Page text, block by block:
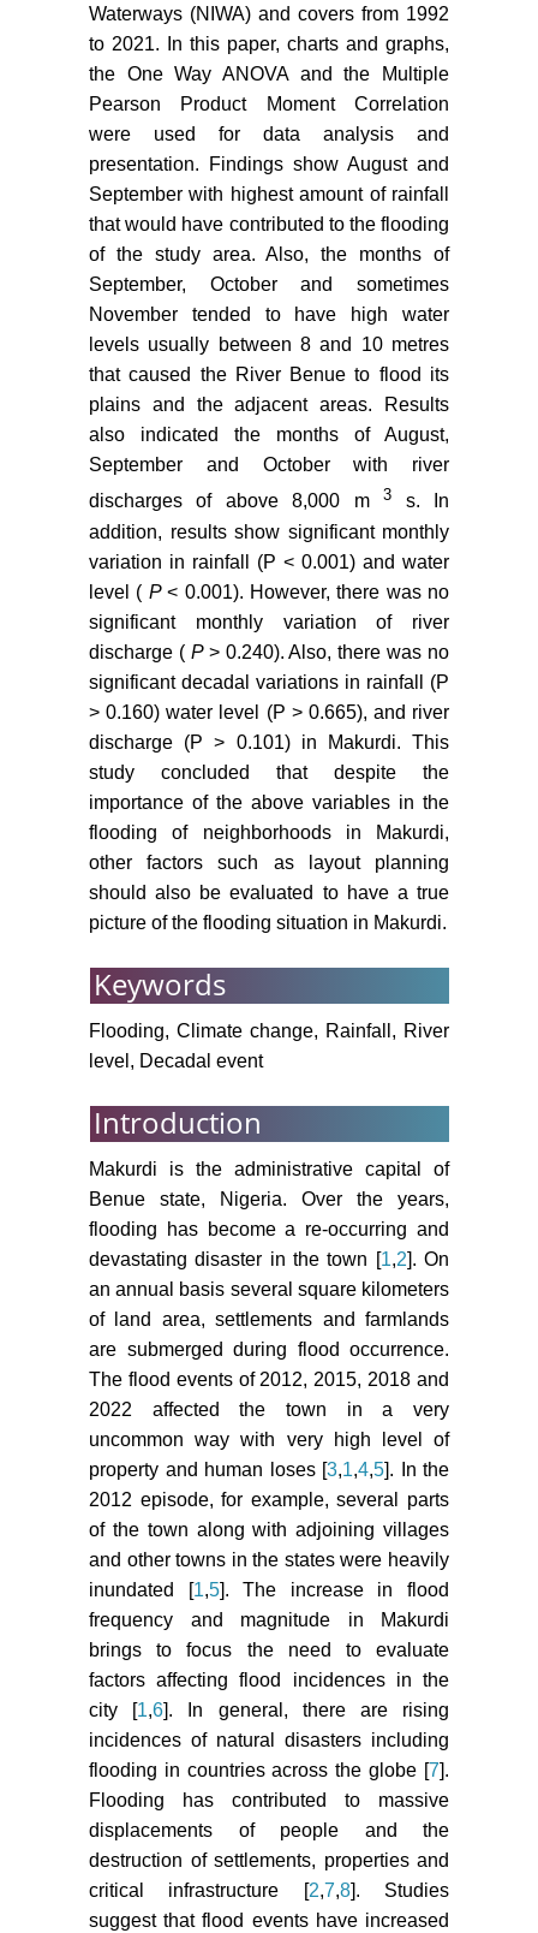
Waterways (NIWA) and covers from 1992
to 2021. In this paper, charts and graphs,
the One Way ANOVA and the Multiple
Pearson Product Moment Correlation
were used for data analysis and
presentation. Findings show August and
September with highest amount of rainfall
that would have contributed to the flooding
of the study area. Also, the months of
September, October and sometimes
November tended to have high water
levels usually between 8 and 10 metres
that caused the River Benue to flood its
plains and the adjacent areas. Results
also indicated the months of August,
September and October with river
discharges of above 8,000 m3 s. In
addition, results show significant monthly
variation in rainfall (P < 0.001) and water
level ( P< 0.001). However, there was no
significant monthly variation of river
discharge ( P > 0.240). Also, there was no
significant decadal variations in rainfall (P
> 0.160) water level (P > 0.665), and river
discharge (P > 0.101) in Makurdi. This
study concluded that despite the
importance of the above variables in the
flooding of neighborhoods in Makurdi,
other factors such as layout planning
should also be evaluated to have a true
picture of the flooding situation in Makurdi.
Keywords
Flooding, Climate change, Rainfall, River
level, Decadal event
Introduction
Makurdi is the administrative capital of
Benue state, Nigeria. Over the years,
flooding has become a re-occurring and
devastating disaster in the town [1,2]. On
an annual basis several square kilometers
of land area, settlements and farmlands
are submerged during flood occurrence.
The flood events of 2012, 2015, 2018 and
2022 affected the town in a very
uncommon way with very high level of
property and human loses [3,1,4,5]. In the
2012 episode, for example, several parts
of the town along with adjoining villages
and other towns in the states were heavily
inundated [1,5]. The increase in flood
frequency and magnitude in Makurdi
brings to focus the need to evaluate
factors affecting flood incidences in the
city [1,6]. In general, there are rising
incidences of natural disasters including
flooding in countries across the globe [7].
Flooding has contributed to massive
displacements of people and the
destruction of settlements, properties and
critical infrastructure [2,7,8]. Studies
suggest that flood events have increased